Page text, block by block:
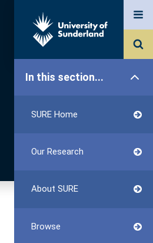
In this section...
SURE Home
Our Research
About SURE
Browse